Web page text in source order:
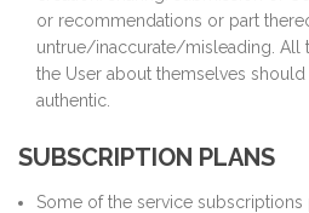
or recommendations or part
untrue/inaccurate/misleading. All
the User about themselves
authentic.
SUBSCRIPTION PLANS
Some of the service